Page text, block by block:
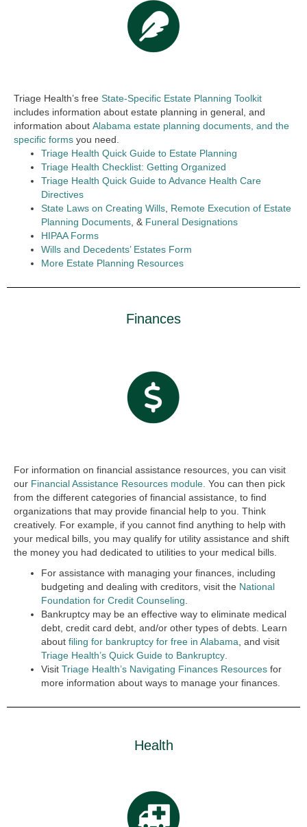
Triage Health’s free State-Specific Estate Planning Toolkit
includes information about estate planning in general, and
information about Alabama estate planning documents, and the
specific forms you need.
Triage Health Quick Guide to Estate Planning
Triage Health Checklist: Getting Organized
Triage Health Quick Guide to Advance Health Care
Directives
State Laws on Creating Wills Remote Execution of Estate
Planning Documents , & Funeral Designations
HIPAA Forms
Wills and Decedents’ Estates Form
More Estate Planning Resources
Finances
For information on financial assistance resources, you can visit
our Financial Assistance Resources module. You can then pick
from the different categories of financial assistance, to find
organizations that may provide financial help to you. Think
creatively. For example, if you cannot find anything to help with
your medical bills, you may qualify for utility assistance and shift
the money you had dedicated to utilities to your medical bills.
For assistance with managing your finances, including
budgeting and dealing with creditors, visit the National
Foundation for Credit Counseling
Bankruptcy may be an effective way to eliminate medical
debt, credit card debt, and/or other types of debts. Learn
about filing for bankruptcy for free in Alabama , and visit
Triage Health’s Quick Guide to Bankruptcy
Visit Triage Health’s Navigating Finances Resources for
more information about ways to manage your finances.
Health